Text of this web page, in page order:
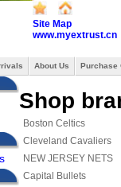
Site Map
www.myextrust.cn
About Us Purchase
Shop
Boston Celtics
Cleveland Cavaliers
NEW JERSEY NETS
Capital Bullets